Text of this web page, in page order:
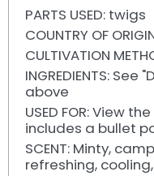
PARTS USED: twigs
COUNTRY OF
CULTIVATION
INGREDIENTS:
above
USED FOR: View
includes a bullet
SCENT: Minty,
refreshing,